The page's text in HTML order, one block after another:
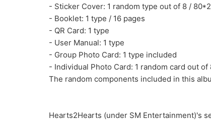
- Sticker Cover: 1 random type out of 8 /
- Booklet: 1 type / 16 pages
- QR Card: 1 type
- User Manual: 1 type
- Group Photo Card: 1 type included
- Individual Photo Card: 1 random card out
The random components included in this
Hearts2Hearts (under SM Entertainment)'s